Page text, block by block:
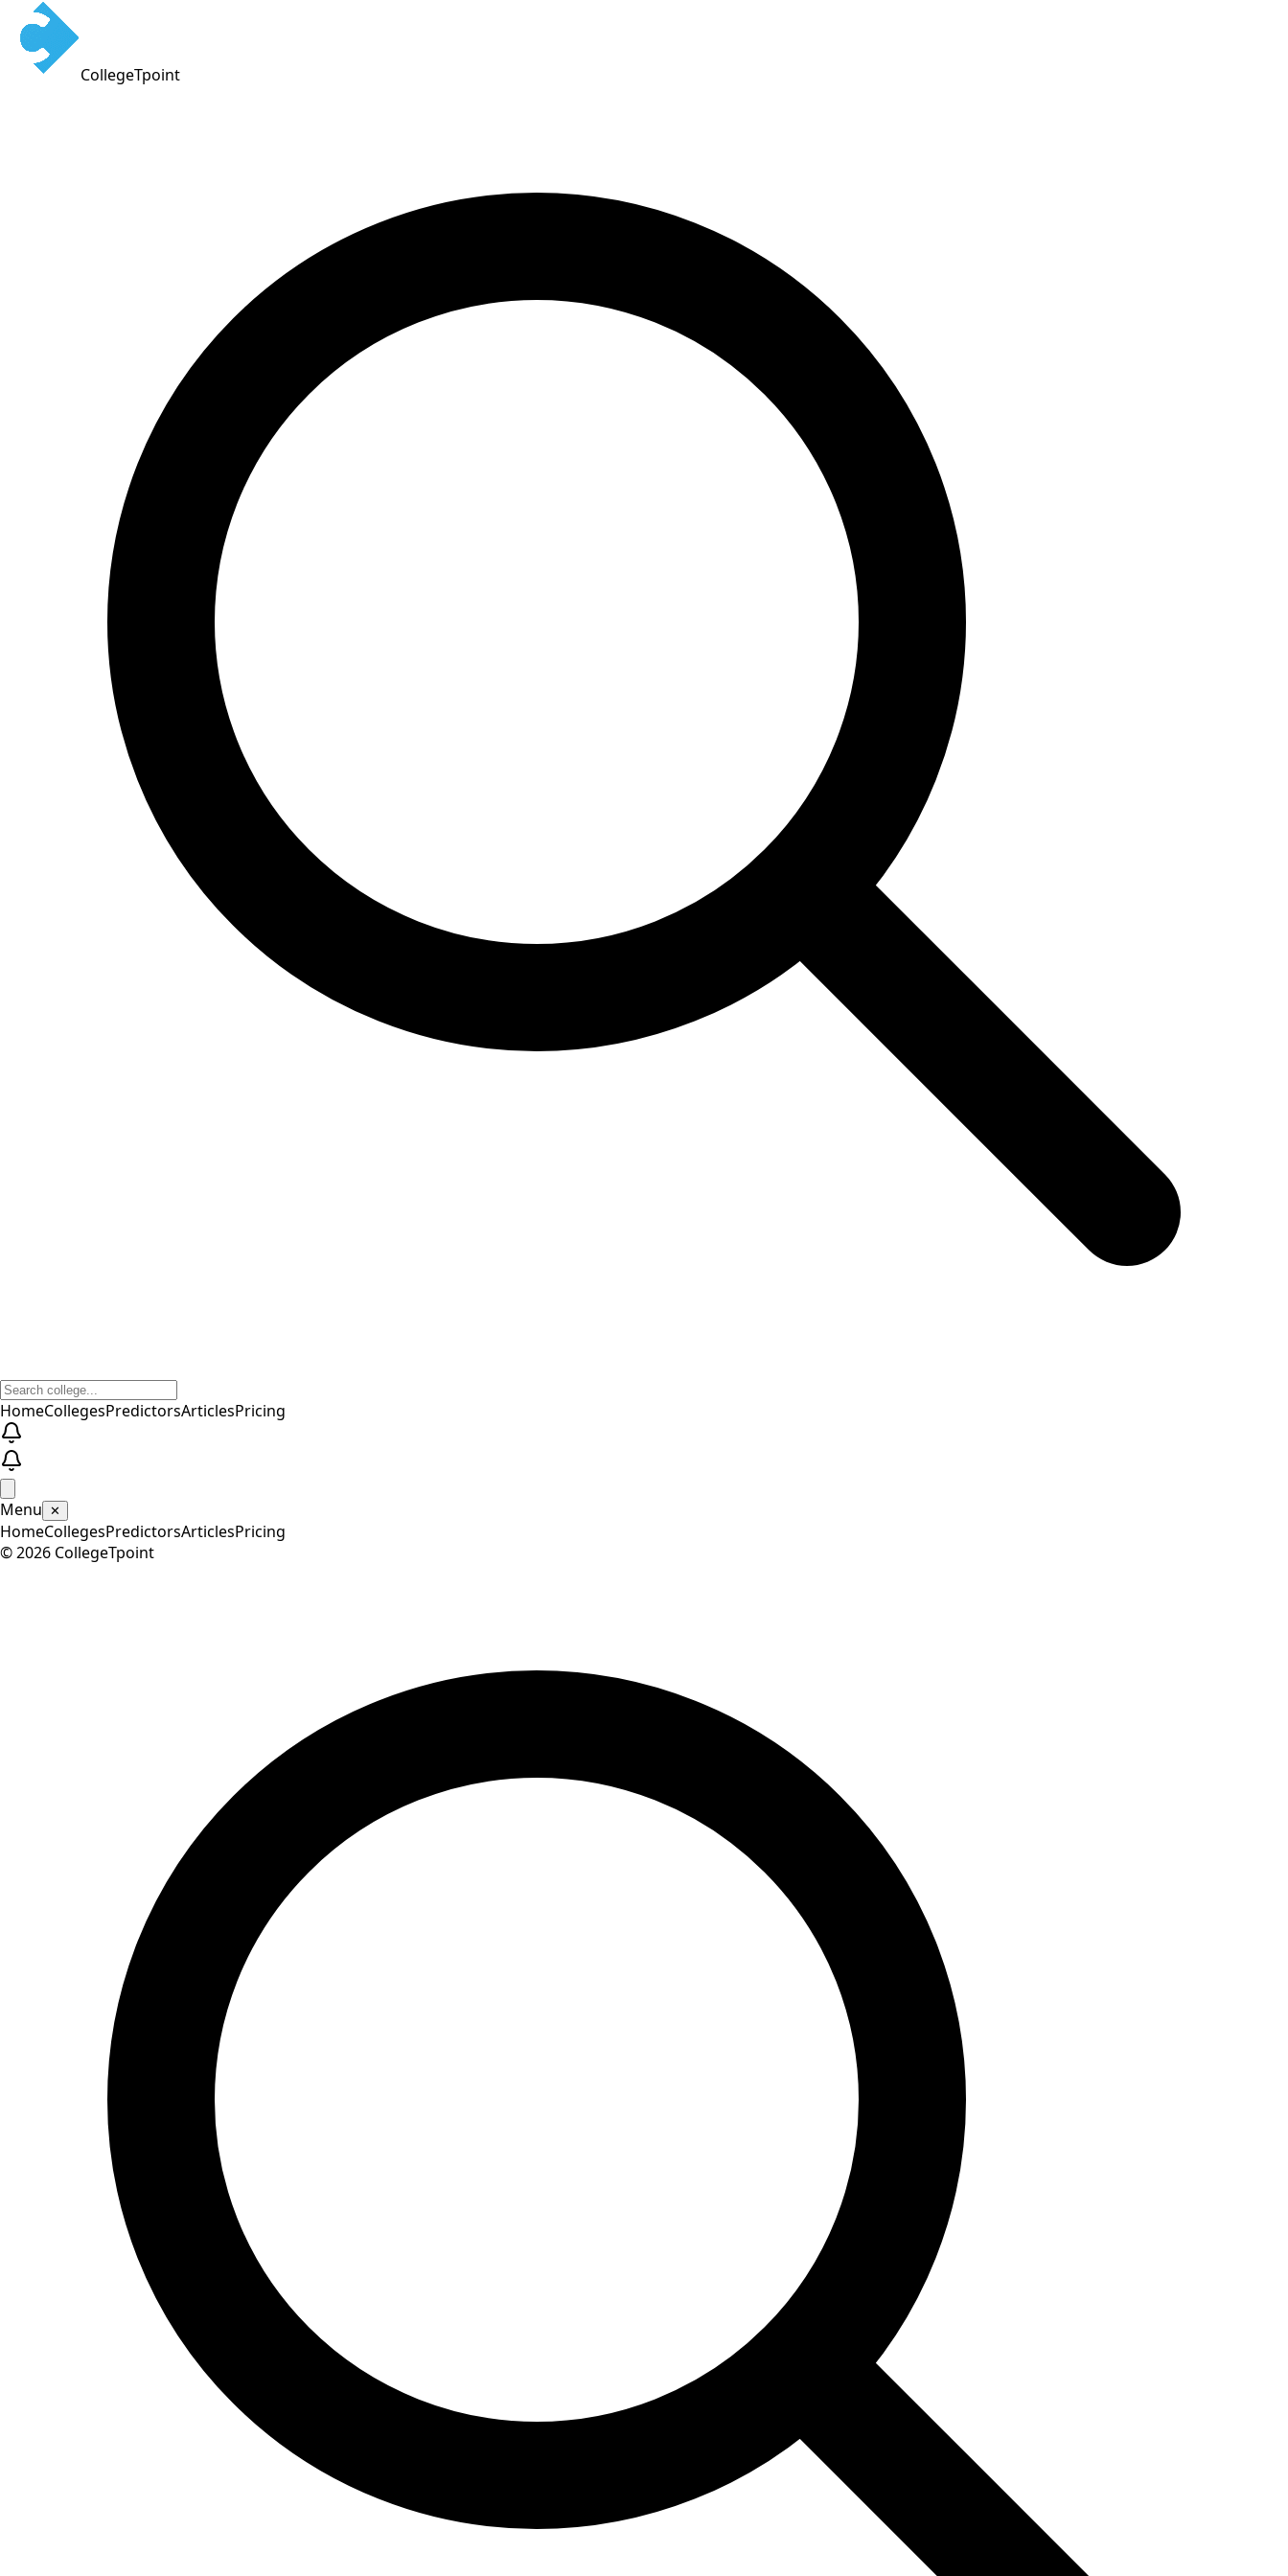
CollegeTpoint
HomeCollegesPredictorsArticlesPricing
Menu ✕
HomeCollegesPredictorsArticlesPricing
©2026 CollegeTpoint